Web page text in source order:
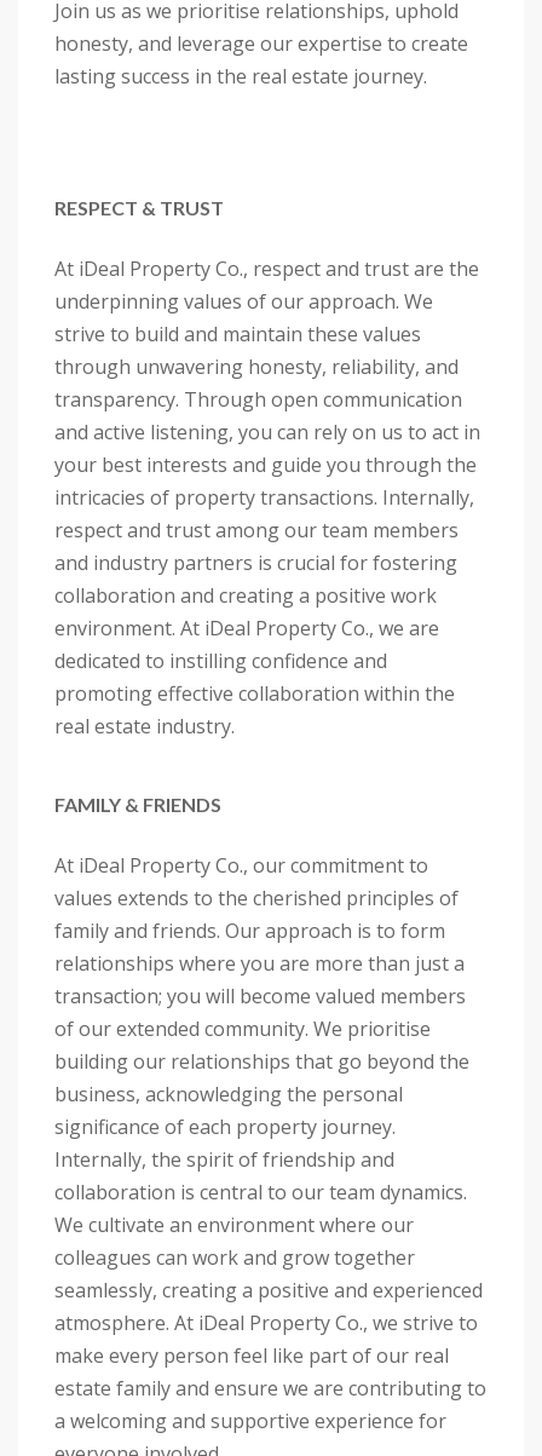
Join us as we prioritise relationships, uphold
honesty, and leverage our expertise to create
lasting success in the real estate journey.
RESPECT & TRUST
At iDeal Property Co., respect and trust are the
underpinning values of our approach. We
strive to build and maintain these values
through unwavering honesty, reliability, and
transparency. Through open communication
and active listening, you can rely on us to act in
your best interests and guide you through the
intricacies of property transactions. Internally,
respect and trust among our team members
and industry partners is crucial for fostering
collaboration and creating a positive work
environment. At iDeal Property Co., we are
dedicated to instilling confidence and
promoting effective collaboration within the
real estate industry.
FAMILY & FRIENDS
At iDeal Property Co., our commitment to
values extends to the cherished principles of
family and friends. Our approach is to form
relationships where you are more than just a
transaction; you will become valued members
of our extended community. We prioritise
building our relationships that go beyond the
business, acknowledging the personal
significance of each property journey.
Internally, the spirit of friendship and
collaboration is central to our team dynamics.
We cultivate an environment where our
colleagues can work and grow together
seamlessly, creating a positive and experienced
atmosphere. At iDeal Property Co., we strive to
make every person feel like part of our real
estate family and ensure we are contributing to
a welcoming and supportive experience for